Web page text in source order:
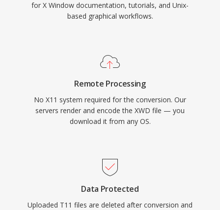
for X Window documentation, tutorials, and Unix-
based graphical workflows.
Remote Processing
No X11 system required for the conversion. Our
servers render and encode the XWD file — you
download it from any OS.
Data Protected
Uploaded T11 files are deleted after conversion and